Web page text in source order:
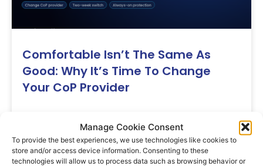
Manage Cookie Consent
To provide the best experiences, we use technologies like cookies to
store and/or access device information. Consenting to these
technologies will allow us to process data such as browsing behavior or
Comfortable Isn’t The Same As
Good: Why It’s Time To Change
Your CoP Provider
the cupboard you reach for
Karina July 23, 2026